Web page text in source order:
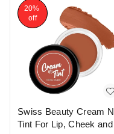
20%
off
Swiss Beauty Cream N
Tint For Lip, Cheek and